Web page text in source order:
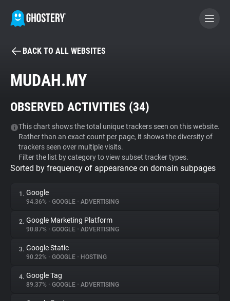
BECOME A CONTRIBUTOR
Tracker & Ad Blocker
WhoTracks.Me
Privacy Digest
About
Trackers
BACK TO ALL WEBSITES
MUDAH.MY
OBSERVED ACTIVITIES (34)
This chart shows the total unique trackers seen on this website.
Rather than an exact count per page, it shows the diversity of
trackers seen over multiple visits.
Filter the list by category to view subset tracker types.
Sorted by frequency of appearance on domain subpages
1. Google
94.36% • GOOGLE • ADVERTISING
2. Google Marketing Platform
90.87% • GOOGLE • ADVERTISING
3. Google Static
90.22% • GOOGLE • HOSTING
4. Google Tag
89.37% • GOOGLE • ADVERTISING